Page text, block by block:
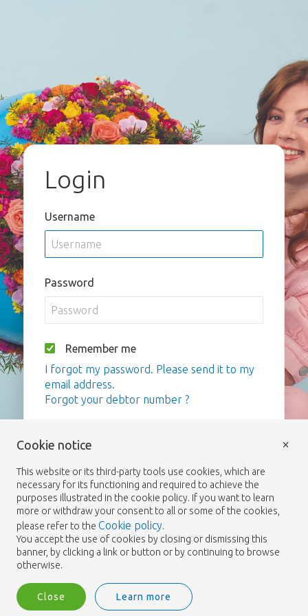
Login
Username
Password
Remember me
I forgot my password. Please send it to my
email address.
Forgot your debtor number ?
Cookie notice
This website or its third-party tools use cookies, which are
necessary for its functioning and required to achieve the
purposes illustrated in the cookie policy. If you want to learn
more or withdraw your consent to all or some of the cookies,
please refer to the Cookie policy.
You accept the use of cookies by closing or dismissing this
banner, by clicking a link or button or by continuing to browse
otherwise.
Close Learn more
×